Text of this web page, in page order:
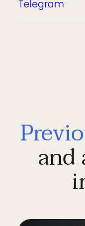
Telegram
and